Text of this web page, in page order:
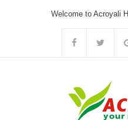
Welcome to Acroyali